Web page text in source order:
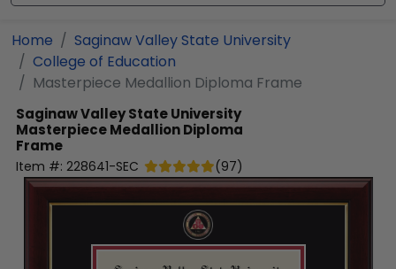
Home
Saginaw Valley State University
College of Education
Masterpiece Medallion Diploma Frame
Saginaw Valley State University
Masterpiece Medallion Diploma
Frame
Item #: 228641-SEC (97)